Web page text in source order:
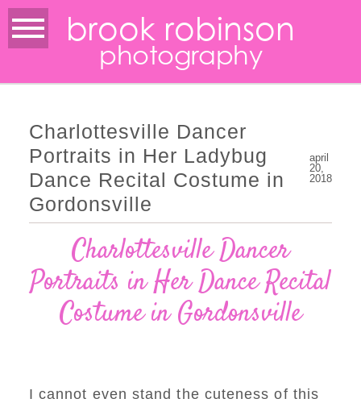
brook robinson
photography
Charlottesville Dancer
Portraits in Her Ladybug
Dance Recital Costume in
Gordonsville
april
20,
2018
Charlottesville Dancer
Portraits in Her Dance Recital
Costume in Gordonsville
I cannot even stand the cuteness of this